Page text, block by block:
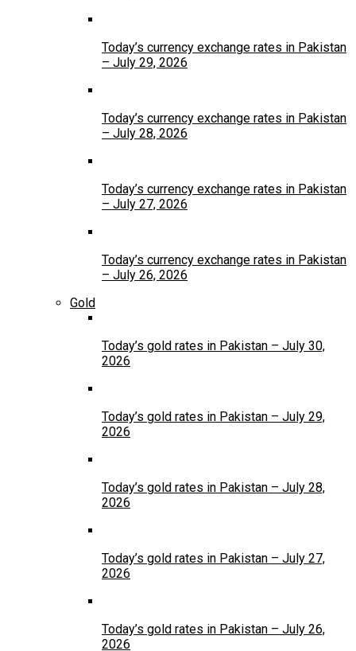
Today’s currency exchange rates in Pakistan
– July 29, 2026
Today’s currency exchange rates in Pakistan
– July 28, 2026
Today’s currency exchange rates in Pakistan
– July 27, 2026
Today’s currency exchange rates in Pakistan
– July 26, 2026
Gold
Today’s gold rates in Pakistan – July 30,
2026
Today’s gold rates in Pakistan – July 29,
2026
Today’s gold rates in Pakistan – July 28,
2026
Today’s gold rates in Pakistan – July 27,
2026
Today’s gold rates in Pakistan – July 26,
2026